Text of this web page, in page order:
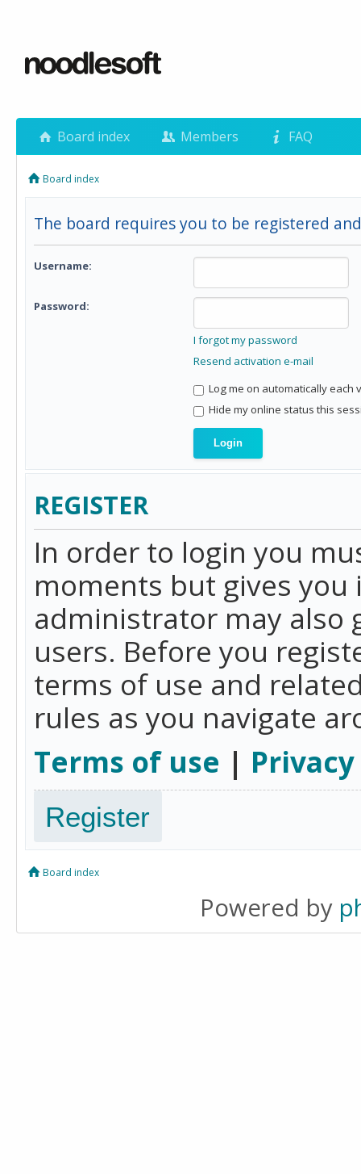
Board index Members FAQ
Board index
The board requires you to be registered
Username:
Password:
I forgot my password
Resend activation e-mail
Log me on automatically each
Hide my online status this
REGISTER
In order to login you
moments but gives
administrator may also
users. Before you
terms of use and
rules as you navigate
Terms of use |
Register
Board index
Powered by